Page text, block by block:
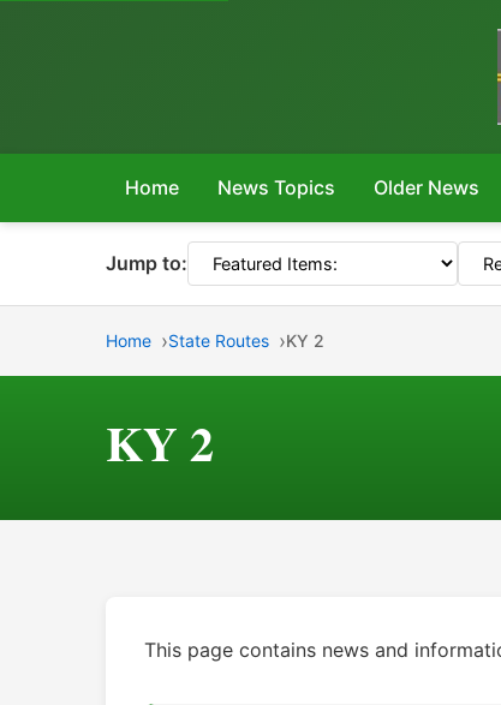
Home News Topics Older News
Jump to:
Home State Routes KY 2
KY 2
This page contains news and